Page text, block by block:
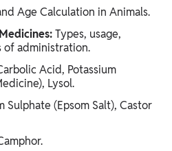
Age Calculation in Animals.
Types, usage,
of administration.
Acid, Potassium
Lysol.
Sulphate (Epsom Salt), Castor